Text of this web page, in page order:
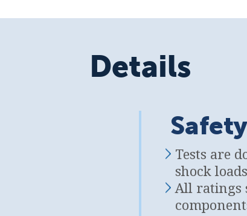
Details
Tests are
shock
All ratings